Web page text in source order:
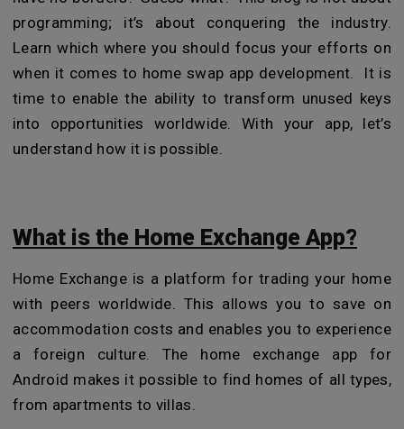
programming; it’s about conquering the industry.
Learn which where you should focus your efforts on
when it comes to home swap app development. It is
time to enable the ability to transform unused keys
into opportunities worldwide. With your app, let’s
understand how it is possible.
What is the Home Exchange App?
Home Exchange is a platform for trading your home
with peers worldwide. This allows you to save on
accommodation costs and enables you to experience
a foreign culture. The home exchange app for
Android makes it possible to find homes of all types,
from apartments to villas.